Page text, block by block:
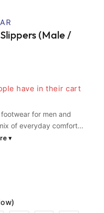
(Male /
hours
have in their cart
footwear for men and
of everyday comfort
We built these
sacrificing the arch
strap holds your foot
you get from
you get a solid,
▾